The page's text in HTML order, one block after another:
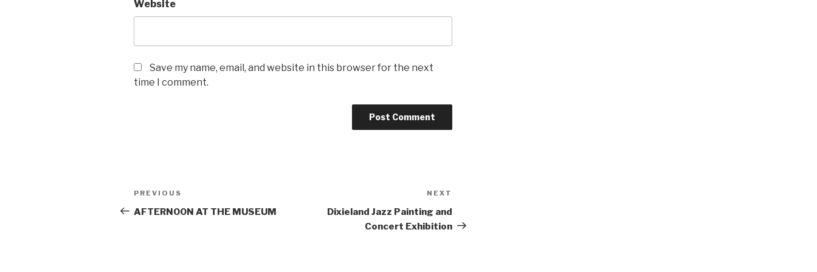
Website
Save my name, email, and website in this browser for the next
time I comment.
Post
navigation
Previous
Post
PREVIOUS
AFTERNOON AT THE MUSEUM
NEXT
Dixieland Jazz Painting and
Concert Exhibition